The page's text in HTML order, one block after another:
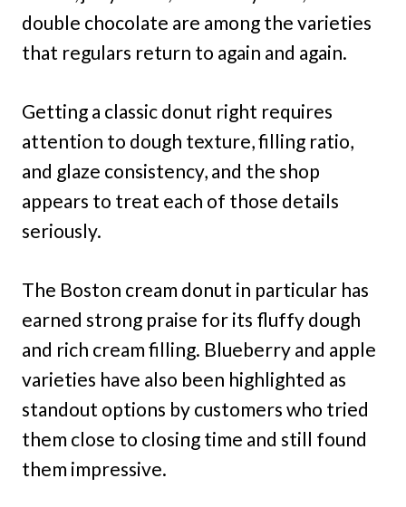
double chocolate are among the varieties
that regulars return to again and again.
Getting a classic donut right requires
attention to dough texture, filling ratio,
and glaze consistency, and the shop
appears to treat each of those details
seriously.
The Boston cream donut in particular has
earned strong praise for its fluffy dough
and rich cream filling. Blueberry and apple
varieties have also been highlighted as
standout options by customers who tried
them close to closing time and still found
them impressive.